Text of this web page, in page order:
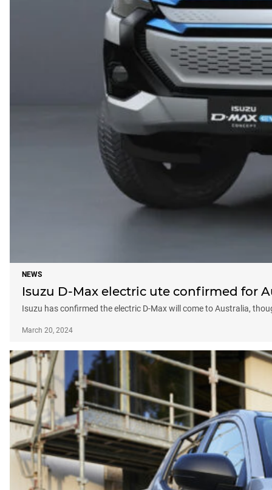
NEWS
Isuzu D-Max electric ute confirmed for
Isuzu has confirmed the electric D-Max will come to Australia,
March 20, 2024